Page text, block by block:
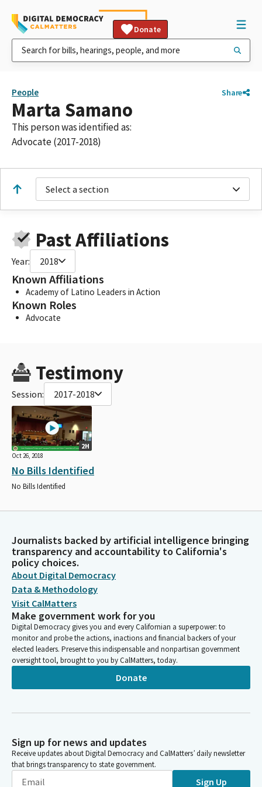
Donate
People Share
Marta Samano
This person was identified as:
Advocate (2017-2018)
Select a section
Past Affiliations
Year: 2018
Known Affiliations
Academy of Latino Leaders in Action
Known Roles
Advocate
Testimony
Session: 2017-2018
2H
Oct 26, 2018
No Bills Identified
No Bills Identified
Journalists backed by artificial intelligence bringing
transparency and accountability to California's
policy choices.
About Digital Democracy
Data & Methodology
Visit CalMatters
Make government work for you
Digital Democracy gives you and every Californian a superpower: to
monitor and probe the actions, inactions and financial backers of your
elected leaders. Preserve this indispensable and nonpartisan government
oversight tool, brought to you by CalMatters, today.
Donate
Sign up for news and updates
Receive updates about Digital Democracy and CalMatters’ daily newsletter
that brings transparency to state government.
Sign Up